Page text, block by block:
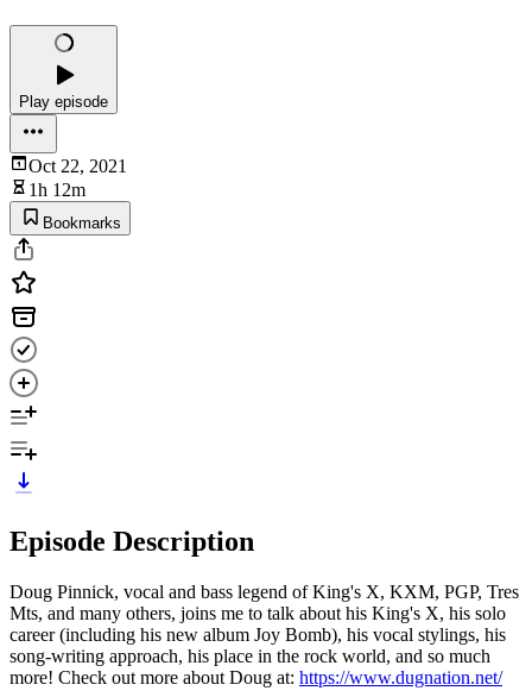
Play episode
Oct 22, 2021
1h 12m
Bookmarks
Episode Description
Doug Pinnick, vocal and bass legend of King's X, KXM, PGP, Tres
Mts, and many others, joins me to talk about his King's X, his solo
career (including his new album Joy Bomb), his vocal stylings, his
song-writing approach, his place in the rock world, and so much
more! Check out more about Doug at: https://www.dugnation.net/